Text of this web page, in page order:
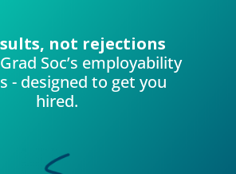
not rejections
Soc’s employability
- designed to get you
hired.